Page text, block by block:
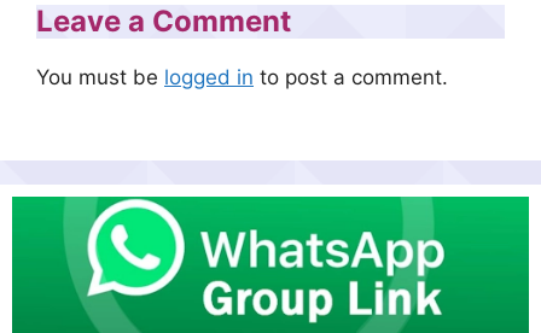
Leave a Comment
You must be logged in to post a comment.